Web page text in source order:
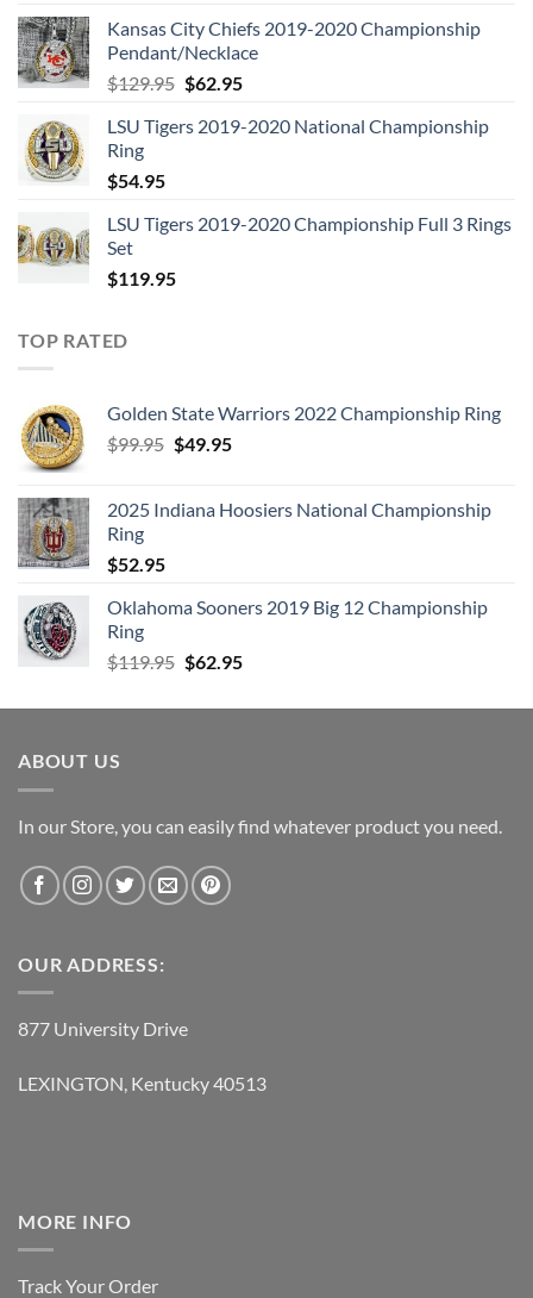
was:
$109.95.
is:
$54.95.
Kansas City Chiefs 2019-2020 Championship
Pendant/Necklace
$129.95 Original
was:
$62.95Current
is:
LSU Tigers 2019-2020 National Championship
Ring
$54.95
LSU Tigers 2019-2020 Championship Full 3 Rings
Set
$119.95
TOP RATED
Golden State Warriors 2022 Championship Ring
$99.95 Original
$99.95.
$49.95Current
$49.95.
2025 Indiana Hoosiers National Championship
Ring
$52.95
Oklahoma Sooners 2019 Big 12 Championship
Ring
$119.95 Original
was:
$62.95Current
is:
ABOUT US
In our Store, you can easily find whatever product you need.
OUR ADDRESS:
877 University Drive
LEXINGTON, Kentucky 40513
MORE INFO
Track Your Order